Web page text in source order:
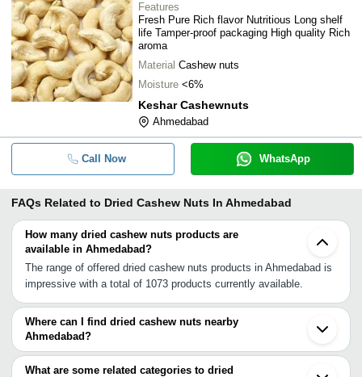
Features
Fresh Pure Rich flavor Nutritious Long shelf
life Tamper-proof packaging High quality Rich
aroma
Material Cashew nuts
Moisture <6%
Keshar Cashewnuts
Ahmedabad
Call Now WhatsApp
FAQs Related to Dried Cashew Nuts In Ahmedabad
How many dried cashew nuts products are
available in Ahmedabad?
The range of offered dried cashew nuts products in Ahmedabad is
impressive with a total of 1073 products currently available.
Where can I find dried cashew nuts nearby
Ahmedabad?
You can find dried cashew nuts around Ahmedabad such as
Himatnagar Vadodara Palanpur Bhavnagar Rajkot Surat
What are some related categories to dried